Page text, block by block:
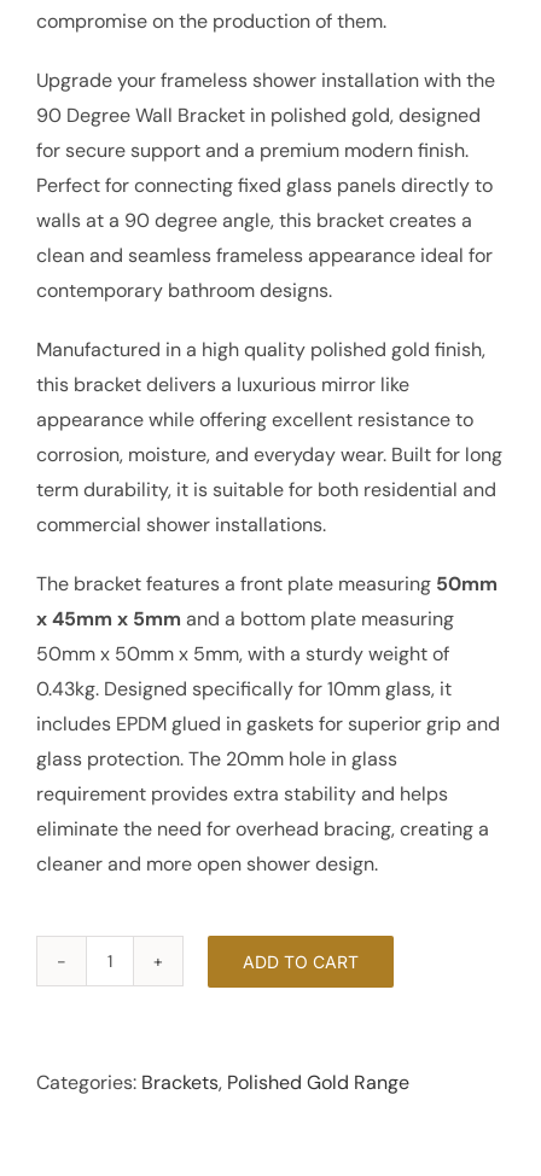
compromise on the production of them.
Upgrade your frameless shower installation with the
90 Degree Wall Bracket in polished gold, designed
for secure support and a premium modern finish.
Perfect for connecting fixed glass panels directly to
walls at a 90 degree angle, this bracket creates a
clean and seamless frameless appearance ideal for
contemporary bathroom designs.
Manufactured in a high quality polished gold finish,
this bracket delivers a luxurious mirror like
appearance while offering excellent resistance to
corrosion, moisture, and everyday wear. Built for long
term durability, it is suitable for both residential and
commercial shower installations.
The bracket features a front plate measuring 50mm
x 45mm x 5mm and a bottom plate measuring
50mm x 50mm x 5mm, with a sturdy weight of
0.43kg. Designed specifically for 10mm glass, it
includes EPDM glued in gaskets for superior grip and
glass protection. The 20mm hole in glass
requirement provides extra stability and helps
eliminate the need for overhead bracing, creating a
cleaner and more open shower design.
to
ADD TO CART
Categories: Brackets, Polished Gold Range